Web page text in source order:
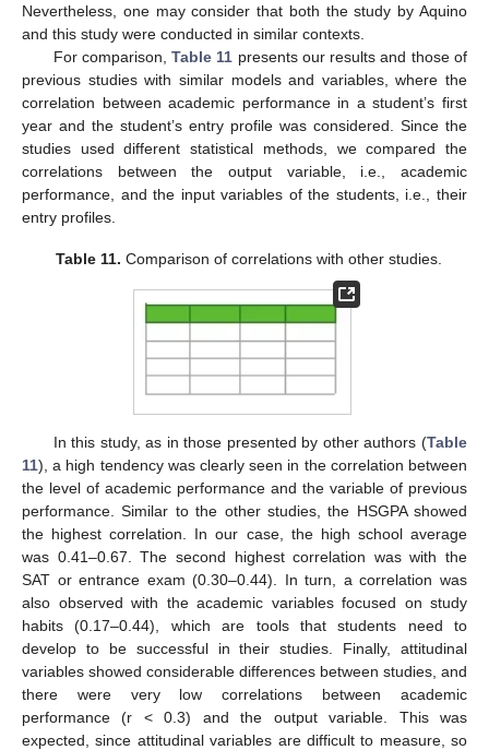
Nevertheless, one may consider that both the study by Aquino
and this study were conducted in similar contexts.
For comparison,Table 11 presents our results and those of
previous studies with similar models and variables, where the
correlation between academic performance in a student’s first
year and the student’s entry profile was considered. Since the
studies used different statistical methods, we compared the
correlations between the output variable, i.e., academic
performance, and the input variables of the students, i.e., their
entry profiles.
Table 11. Comparison of correlations with other studies.
In this study, as in those presented by other authors (Table
11), a high tendency was clearly seen in the correlation between
the level of academic performance and the variable of previous
performance. Similar to the other studies, the HSGPA showed
the highest correlation. In our case, the high school average
was 0.41–0.67. The second highest correlation was with the
SAT or entrance exam (0.30–0.44). In turn, a correlation was
also observed with the academic variables focused on study
habits (0.17–0.44), which are tools that students need to
develop to be successful in their studies. Finally, attitudinal
variables showed considerable differences between studies, and
there were very low correlations between academic
performance (r < 0.3) and the output variable. This was
expected, since attitudinal variables are difficult to measure, so